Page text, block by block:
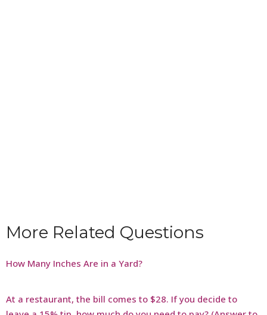
More Related Questions
How Many Inches Are in a Yard?
At a restaurant, the bill comes to $28. If you decide to